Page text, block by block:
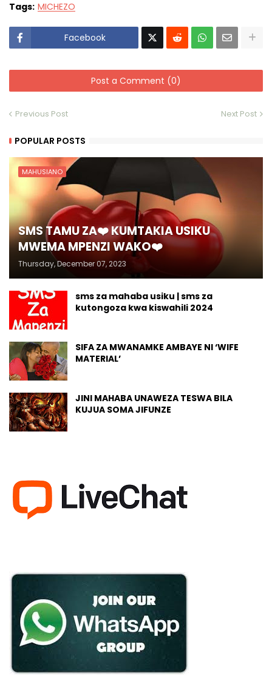
Tags: MICHEZO
Facebook
Post a Comment (0)
Previous Post Next Post
POPULAR POSTS
MAHUSIANO
SMS TAMU ZA❤️ KUMTAKIA USIKU
MWEMA MPENZI WAKO❤️
Thursday, December 07, 2023
sms za mahaba usiku | sms za
kutongoza kwa kiswahili 2024
SIFA ZA MWANAMKE AMBAYE NI ‘WIFE
MATERIAL’
JINI MAHABA UNAWEZA TESWA BILA
KUJUA SOMA JIFUNZE